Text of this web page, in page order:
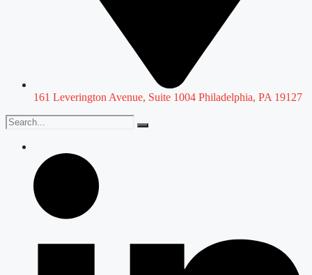
161 Leverington Avenue, Suite 1004 Philadelphia, PA 19127